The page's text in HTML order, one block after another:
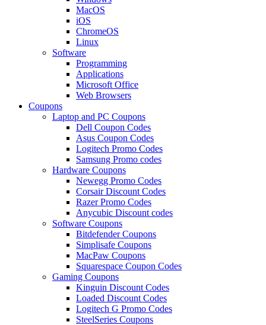
MacOS
iOS
ChromeOS
Linux
Software
Programming
Applications
Microsoft Office
Web Browsers
Coupons
Laptop and PC Coupons
Dell Coupon Codes
Asus Coupon Codes
Logitech Promo Codes
Samsung Promo codes
Hardware Coupons
Newegg Promo Codes
Corsair Discount Codes
Razer Promo Codes
Anycubic Discount codes
Software Coupons
Bitdefender Coupons
Simplisafe Coupons
MacPaw Coupons
Squarespace Coupon Codes
Gaming Coupons
Kinguin Discount Codes
Loaded Discount Codes
Logitech G Promo Codes
SteelSeries Coupons